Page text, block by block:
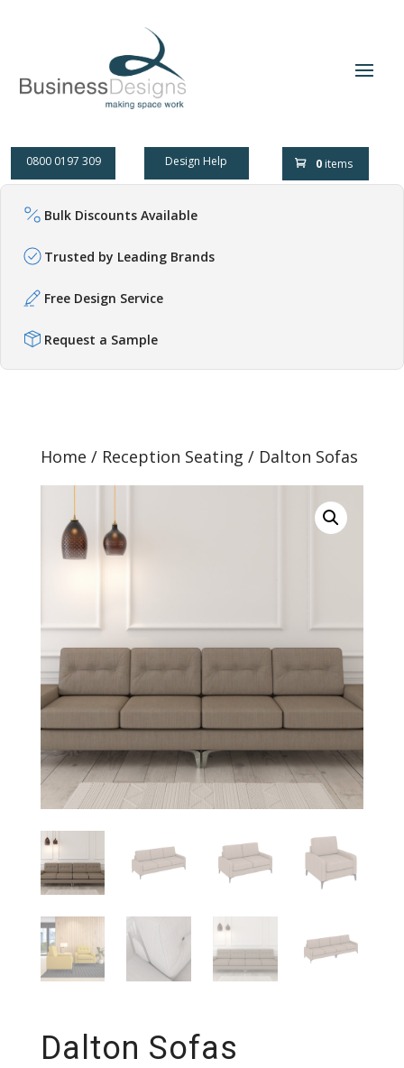
0800 0197 309 Design Help 0items
Bulk Discounts Available
Trusted by Leading Brands
Free Design Service
Request a Sample
Home / Reception Seating / Dalton Sofas
Dalton Sofas